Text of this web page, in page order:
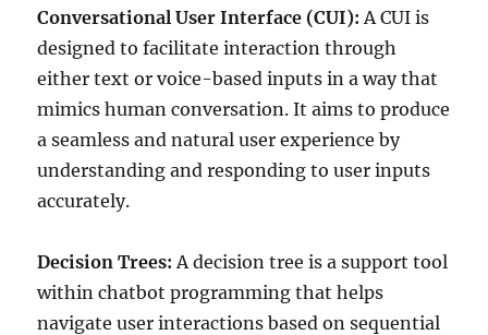
Conversational User Interface (CUI): A CUI is
designed to facilitate interaction through
either text or voice-based inputs in a way that
mimics human conversation. It aims to produce
a seamless and natural user experience by
understanding and responding to user inputs
accurately.
Decision Trees: A decision tree is a support tool
within chatbot programming that helps
navigate user interactions based on sequential